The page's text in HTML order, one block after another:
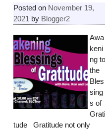
Posted on November 19,
2021 by Blogger2
Awa
keni
ng to
the
Bles
sing
s of
Grati
tude Gratitude not only